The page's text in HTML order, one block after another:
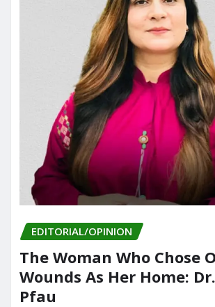
EDITORIAL/OPINION
The Woman Who Chose
Wounds As Her Home:
Pfau